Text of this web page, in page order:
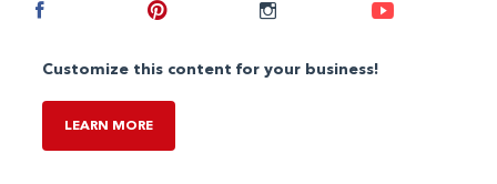
Instagram
Customize this content for your business!
LEARN MORE